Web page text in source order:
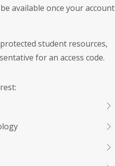
available once your account
student resources,
for an access code.